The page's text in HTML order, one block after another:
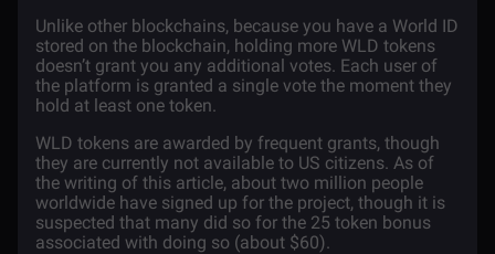
Unlike other blockchains, because you have a World ID
stored on the blockchain, holding more WLD tokens
doesn’t grant you any additional votes. Each user of
the platform is granted a single vote the moment they
hold at least one token.
WLD tokens are awarded by frequent grants, though
they are currently not available to US citizens. As of
the writing of this article, about two million people
worldwide have signed up for the project, though it is
suspected that many did so for the 25 token bonus
associated with doing so (about $60).